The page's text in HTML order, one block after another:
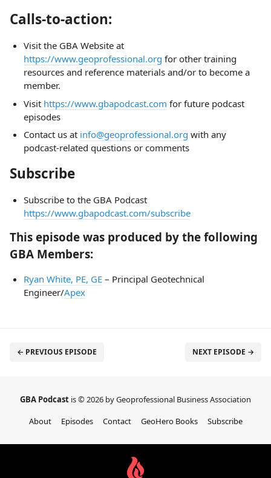
Calls-to-action:
Visit the GBA Website at
https://www.geoprofessional.org for other training
resources and reference materials and/or to become a
member.
Visit https://www.gbapodcast.com for future podcast
episodes
Contact us at info@geoprofessional.org with any
podcast-related questions or comments
Subscribe
Subscribe to the GBA Podcast
https://www.gbapodcast.com/subscribe
This episode was produced by the following
GBA Members:
Ryan White, PE, GE– Principal Geotechnical
Engineer/Apex
← PREVIOUS EPISODE NEXT EPISODE →
GBA Podcast is © 2026 by Geoprofessional Business Association
About
Episodes Contact GeoHero Books Subscribe